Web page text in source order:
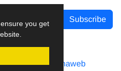
you get
Subscribe
designed by sinaweb